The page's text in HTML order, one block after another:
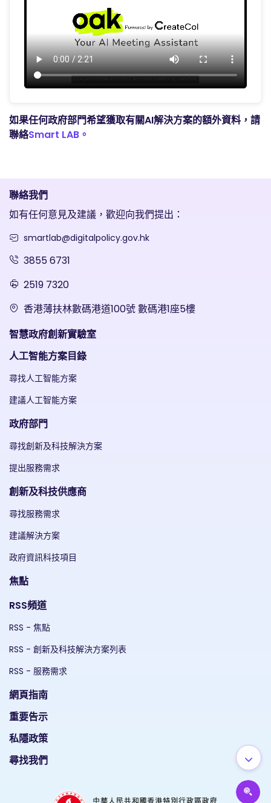
如果任何政府部門希望獲取有關AI解決方案的額外資料，請
聯絡Smart LAB。
聯絡我們
如有任何意見及建議，歡迎向我們提出：
smartlab@digitalpolicy.gov.hk
3855 6731
2519 7320
香港薄扶林數碼港道100號 數碼港1座5樓
智慧政府創新實驗室
人工智能方案目錄
尋找人工智能方案
建議人工智能方案
政府部門
尋找創新及科技解決方案
提出服務需求
創新及科技供應商
尋找服務需求
建議解決方案
政府資訊科技項目
焦點
RSS頻道
RSS - 焦點
RSS - 創新及科技解決方案列表
RSS - 服務需求
網頁指南
重要告示
私隱政策
尋找我們